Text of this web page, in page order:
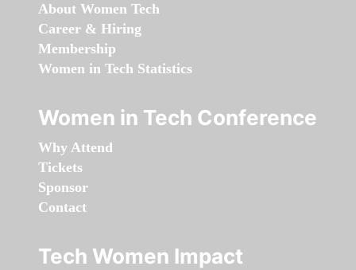
About Women Tech
Career & Hiring
Membership
Women in Tech Statistics
Women in Tech Conference
Why Attend
Tickets
Sponsor
Contact
Tech Women Impact